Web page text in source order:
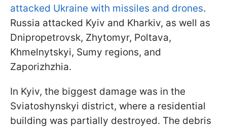
attacked Ukraine with missiles and drones.
Russia attacked Kyiv and Kharkiv, as well as
Dnipropetrovsk, Zhytomyr, Poltava,
Khmelnytskyi, Sumy regions, and
Zaporizhzhia.
In Kyiv, the biggest damage was in the
Sviatoshynskyi district, where a residential
building was partially destroyed. The debris